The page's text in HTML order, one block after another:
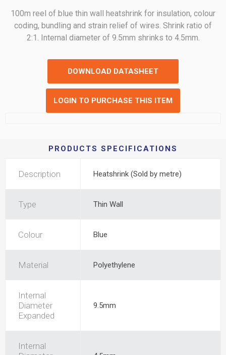
100m reel of blue thin wall heatshrink for insulation, colour
coding, bundling and strain relief of wires. Shrink ratio of
2:1. Internal diameter of 9.5mm shrinks to 4.5mm.
DOWNLOAD DATASHEET
LOGIN TO PURCHASE THIS ITEM
PRODUCTS SPECIFICATIONS
Description Heatshrink (Sold by metre)
Type Thin Wall
Colour Blue
Material Polyethylene
Internal
Diameter
Expanded
9.5mm
Internal